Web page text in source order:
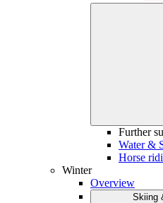
Further
Water &
Horse
Winter
Overview
Skiing